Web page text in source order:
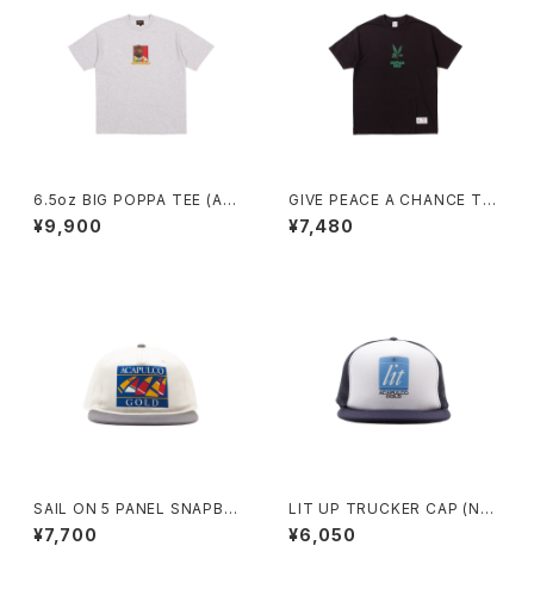
6.5oz BIG POPPA TEE (AS
H)
¥9,900
GIVE PEACE A CHANCE TE
E (BLACK)
¥7,480
SAIL ON 5 PANEL SNAPBA
CK CAP (GREY/WHITE)
¥7,700
LIT UP TRUCKER CAP (NAV
Y/WHITE)
¥6,050